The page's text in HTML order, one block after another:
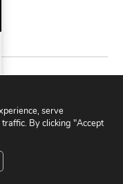
serve
By clicking "Accept